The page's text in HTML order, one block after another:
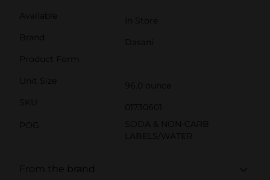
Available
In Store
Brand
Dasani
Product Form
Unit Size
96.0 ounce
SKU
01730601
POG
SODA & NON-CARB
LABELS/WATER
From the brand